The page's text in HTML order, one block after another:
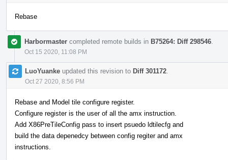
Rebase
Harbormaster completed remote builds in B75264: Diff 298546
Oct 15 2020, 11:08 PM
LuoYuanke updated this revision to Diff 301172
Oct 27 2020, 8:56 PM
Rebase and Model tile configure register.
Configure register is the user of all the amx instruction.
Add X86PreTileConfig pass to insert psuedo ldtilecfg and
build the data depenedcy between config regiter and amx
instructions.